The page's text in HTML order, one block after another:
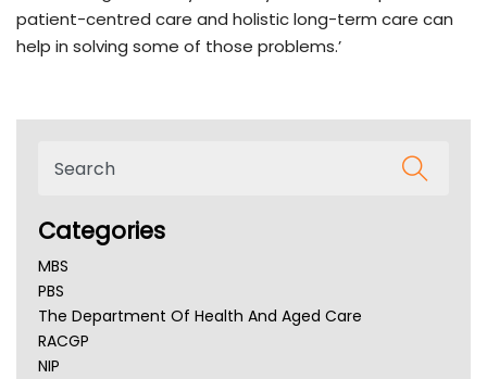
patient-centred care and holistic long-term care can
help in solving some of those problems.’
Categories
MBS
PBS
The Department Of Health And Aged Care
RACGP
NIP